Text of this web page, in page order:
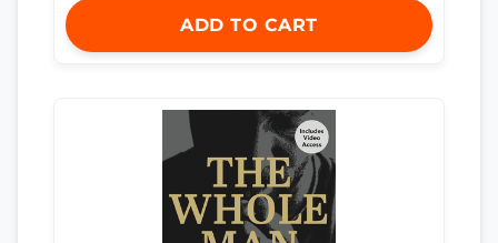
ADD TO CART